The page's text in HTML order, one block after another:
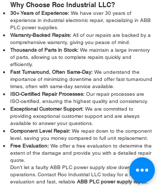
Why Choose Roc Industrial LLC?
30+ Years of Experience: We have over 30 years of
experience in industrial electronic repair, specializing in ABB
PLC power supplies.
Warranty-Backed Repairs: All of our repairs are backed by a
comprehensive warranty, giving you peace of mind.
Thousands of Parts in Stock: We maintain a large inventory
of parts, allowing us to complete repairs quickly and
efficiently.
Fast Turnaround, Often Same-Day: We understand the
importance of minimizing downtime and offer fast turnaround
times, often with same-day service available.
ISO-Certified Repair Processes: Our repair processes are
ISO-certified, ensuring the highest quality and consistency.
Exceptional Customer Support: We are committed to
providing exceptional customer support and are always
available to answer your questions.
Component Level Repair: We repair down to the component
level, saving you money compared to full unit replacement.
Free Evaluation: We offer a free evaluation to determine the
extent of the damage and provide you with a detailed repair
quote.
Don't let a faulty ABB PLC power supply slow down your
operations. Contact Roc Industrial LLC today for a free
evaluation and fast, reliable ABB PLC power supply repair.